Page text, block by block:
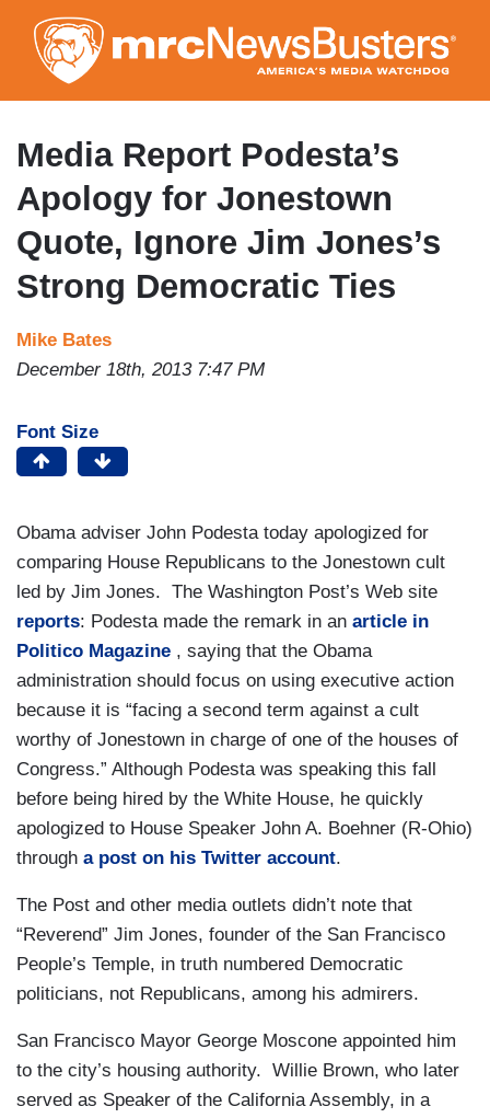
to
main
content
Media Report Podesta’s
Apology for Jonestown
Quote, Ignore Jim Jones’s
Strong Democratic Ties
Mike Bates
December 18th, 2013 7:47 PM
Font Size
Obama adviser John Podesta today apologized for
comparing House Republicans to the Jonestown cult
led by Jim Jones. The Washington Post’s Web site
reports: Podesta made the remark in an article in
Politico Magazine , saying that the Obama
administration should focus on using executive action
because it is “facing a second term against a cult
worthy of Jonestown in charge of one of the houses of
Congress.” Although Podesta was speaking this fall
before being hired by the White House, he quickly
apologized to House Speaker John A. Boehner (R-Ohio)
through a post on his Twitter account.
The Post and other media outlets didn’t note that
“Reverend” Jim Jones, founder of the San Francisco
People’s Temple, in truth numbered Democratic
politicians, not Republicans, among his admirers.
San Francisco Mayor George Moscone appointed him
to the city’s housing authority. Willie Brown, who later
served as Speaker of the California Assembly, in a